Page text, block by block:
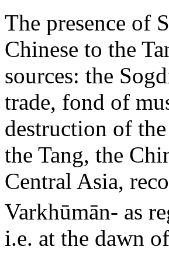
The presence of
Chinese to the
sources: the
trade, fond of
destruction of
the Tang, the
Central Asia,
Varkhūmān- as
i.e. at the dawn